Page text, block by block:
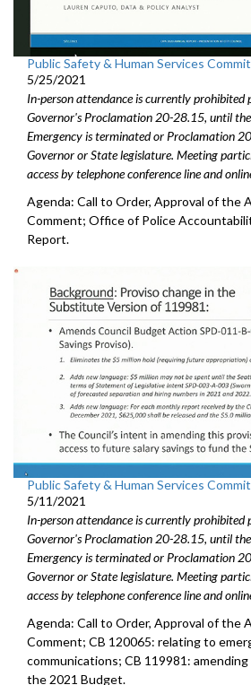
Public Safety & Human Services
5/25/2021
In-person attendance is currently prohibited
Governor's Proclamation 20-28.15, until
Emergency is terminated or Proclamation
Governor or State legislature. Meeting
access by telephone conference line and
Agenda: Call to Order, Approval of the
Comment; Office of Police
Report.
Public Safety & Human Services
5/11/2021
In-person attendance is currently prohibited
Governor's Proclamation 20-28.15, until
Emergency is terminated or Proclamation
Governor or State legislature. Meeting
access by telephone conference line and
Agenda: Call to Order, Approval of the
Comment; CB 120065: relating to
communications; CB 119981:
the 2021 Budget.